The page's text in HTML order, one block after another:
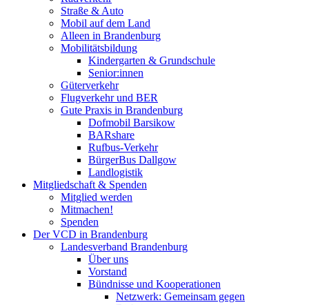
Straße & Auto
Mobil auf dem Land
Alleen in Brandenburg
Mobilitätsbildung
Kindergarten & Grundschule
Senior:innen
Güterverkehr
Flugverkehr und BER
Gute Praxis in Brandenburg
Dofmobil Barsikow
BARshare
Rufbus-Verkehr
BürgerBus Dallgow
Landlogistik
Mitgliedschaft & Spenden
Mitglied werden
Mitmachen!
Spenden
Der VCD in Brandenburg
Landesverband Brandenburg
Über uns
Vorstand
Bündnisse und Kooperationen
Netzwerk: Gemeinsam gegen